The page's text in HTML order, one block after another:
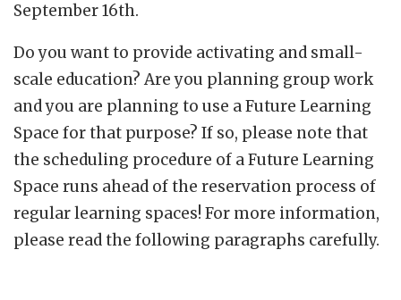
September 16th.
Do you want to provide activating and small-
scale education? Are you planning group work
and you are planning to use a Future Learning
Space for that purpose? If so, please note that
the scheduling procedure of a Future Learning
Space runs ahead of the reservation process of
regular learning spaces! For more information,
please read the following paragraphs carefully.